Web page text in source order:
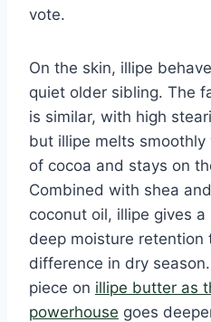
vote.
On the skin, illipe
quiet older sibling. The
is similar, with high
but illipe melts
of cocoa and stays on
Combined with shea
coconut oil, illipe gives
deep moisture retention
difference in dry
piece on illipe butter as
powerhouse goes